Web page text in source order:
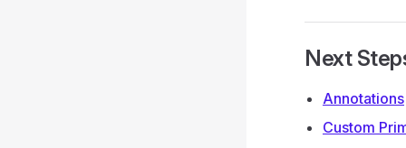
Next
Annotations
Custom